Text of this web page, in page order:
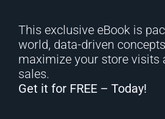
This exclusive eBook is
world, data-driven
maximize your store visits
sales.
Get it for FREE – Today!